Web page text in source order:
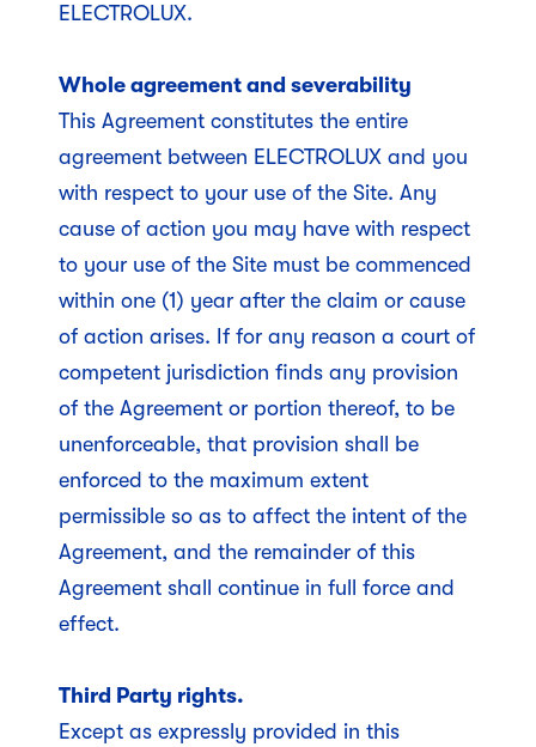
ELECTROLUX.
Whole agreement and severability
This Agreement constitutes the entire
agreement between ELECTROLUX and you
with respect to your use of the Site. Any
cause of action you may have with respect
to your use of the Site must be commenced
within one (1) year after the claim or cause
of action arises. If for any reason a court of
competent jurisdiction finds any provision
of the Agreement or portion thereof, to be
unenforceable, that provision shall be
enforced to the maximum extent
permissible so as to affect the intent of the
Agreement, and the remainder of this
Agreement shall continue in full force and
effect.
Third Party rights.
Except as expressly provided in this